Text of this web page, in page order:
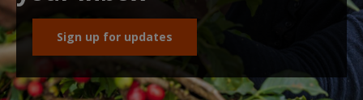
Sign up for updates